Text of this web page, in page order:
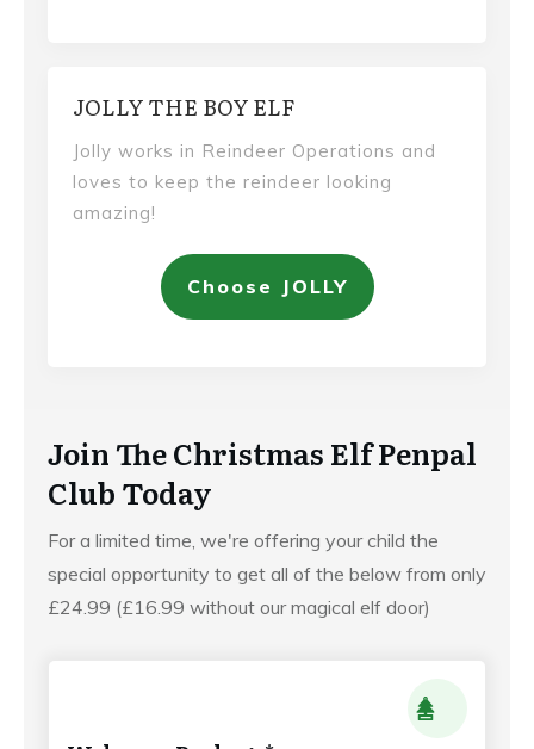
JOLLY THE BOY ELF
Jolly works in Reindeer Operations and
loves to keep the reindeer looking
amazing!
Choose JOLLY
Join The Christmas Elf Penpal
Club Today
For a limited time, we're offering your child the
special opportunity to get all of the below from only
£24.99 (£16.99 without our magical elf door)